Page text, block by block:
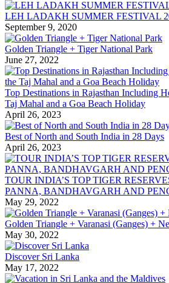
LEH LADAKH SUMMER FESTIVAL
September 9, 2020
Golden Triangle + Tiger National Park
June 27, 2022
Top Destinations in Rajasthan Including
Taj Mahal and a Goa Beach Holiday
April 26, 2023
Best of North and South India in 28 Days
April 26, 2023
TOUR INDIA’S TOP TIGER
PANNA, BANDHAVGARH AND
May 29, 2022
Golden Triangle + Varanasi (Ganges) +
May 30, 2022
Discover Sri Lanka
May 17, 2022